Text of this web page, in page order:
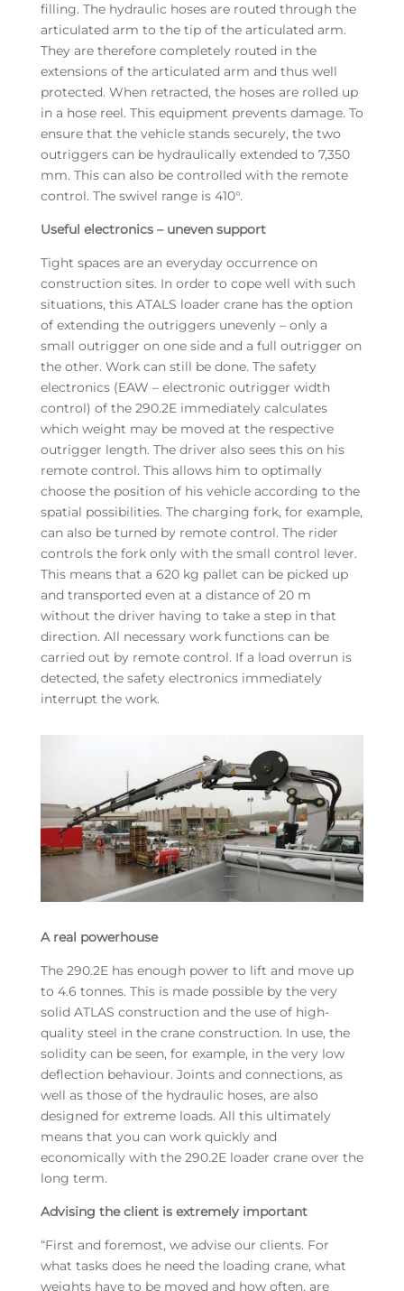
filling. The hydraulic hoses are routed through the
articulated arm to the tip of the articulated arm.
They are therefore completely routed in the
extensions of the articulated arm and thus well
protected. When retracted, the hoses are rolled up
in a hose reel. This equipment prevents damage. To
ensure that the vehicle stands securely, the two
outriggers can be hydraulically extended to 7,350
mm. This can also be controlled with the remote
control. The swivel range is 410°.
Useful electronics – uneven support
Tight spaces are an everyday occurrence on
construction sites. In order to cope well with such
situations, this ATALS loader crane has the option
of extending the outriggers unevenly – only a
small outrigger on one side and a full outrigger on
the other. Work can still be done. The safety
electronics (EAW – electronic outrigger width
control) of the 290.2E immediately calculates
which weight may be moved at the respective
outrigger length. The driver also sees this on his
remote control. This allows him to optimally
choose the position of his vehicle according to the
spatial possibilities. The charging fork, for example,
can also be turned by remote control. The rider
controls the fork only with the small control lever.
This means that a 620 kg pallet can be picked up
and transported even at a distance of 20 m
without the driver having to take a step in that
direction. All necessary work functions can be
carried out by remote control. If a load overrun is
detected, the safety electronics immediately
interrupt the work.
A real powerhouse
The 290.2E has enough power to lift and move up
to 4.6 tonnes. This is made possible by the very
solid ATLAS construction and the use of high-
quality steel in the crane construction. In use, the
solidity can be seen, for example, in the very low
deflection behaviour. Joints and connections, as
well as those of the hydraulic hoses, are also
designed for extreme loads. All this ultimately
means that you can work quickly and
economically with the 290.2E loader crane over the
long term.
Advising the client is extremely important
“First and foremost, we advise our clients. For
what tasks does he need the loading crane, what
weights have to be moved and how often, are